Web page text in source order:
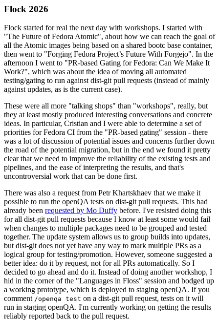
Flock 2026
Flock started for real the next day with workshops. I started with
"The Future of Fedora Atomic", about how we can reach the goal of
all the Atomic images being based on a shared bootc base container,
then went to "Forging Fedora Project’s Future With Forgejo". In the
afternoon I went to "PR-based Gating for Fedora: Can We Make It
Work?", which was about the idea of moving all automated
testing/gating to run against dist-git pull requests (instead of mainly
against updates, as is the current case).
These were all more "talking shops" than "workshops", really, but
they at least mostly produced interesting conversations and concrete
ideas. In particular, Cristian and I were able to determine a set of
priorities for Fedora CI from the "PR-based gating" session - there
was a lot of discussion of potential issues and concerns further down
the road of the potential migration, but in the end we found it pretty
clear that we need to improve the reliability of the existing tests and
pipelines, and the ease of interpreting the results, and that's
uncontroversial work that can be done first.
There was also a request from Petr Khartskhaev that we make it
possible to run the openQA tests on dist-git pull requests. This had
already been requested by Mo Duffy before. I've resisted doing this
for all dist-git pull requests because I know at least some would fail
when changes to multiple packages need to be grouped and tested
together. The update system allows us to group builds into updates,
but dist-git does not yet have any way to mark multiple PRs as a
logical group for testing/promotion. However, someone suggested a
better idea: do it by request, not for all PRs automatically. So I
decided to go ahead and do it. Instead of doing another workshop, I
hid in the corner of the "Languages in Floss" session and bodged up
a working prototype, which is deployed to staging openQA. If you
comment /openqa test on a dist-git pull request, tests on it will
run in staging openQA. I'm currently working on getting the results
reliably reported back to the pull request.